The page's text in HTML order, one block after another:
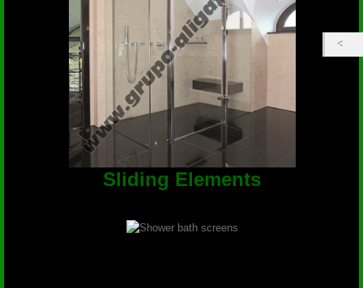
Sliding Elements